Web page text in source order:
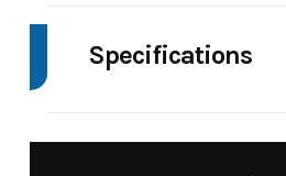
Specifications